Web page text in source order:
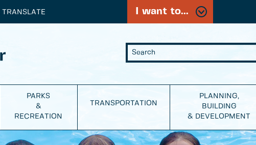
TRANSLATE I want to...
PARKS
&
RECREATION
TRANSPORTATION
PLANNING,
BUILDING
& DEVELOPMENT